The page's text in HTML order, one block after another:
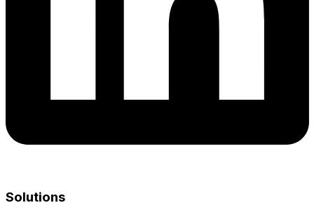
Solutions